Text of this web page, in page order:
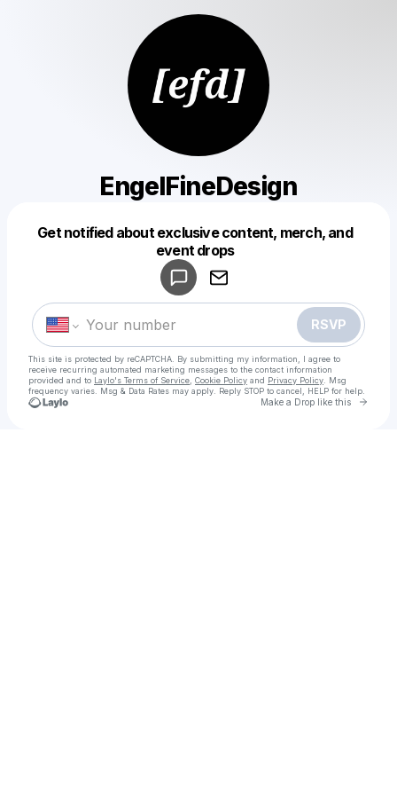
EngelFineDesign
Get notified about exclusive content, merch, and
event drops
RSVP
This site is protected by reCAPTCHA. By submitting my information, I agree to
receive recurring automated marketing messages to the contact information
provided and to Laylo's Terms of Service Cookie Policy and Privacy Policy . Msg
frequency varies. Msg & Data Rates may apply. Reply STOP to cancel, HELP for help.
Make a Drop like this Go
Make a drop like this